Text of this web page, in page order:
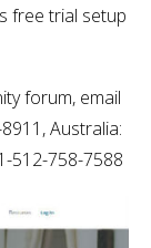
free trial setup
forum, email
Australia:
512-758-7588